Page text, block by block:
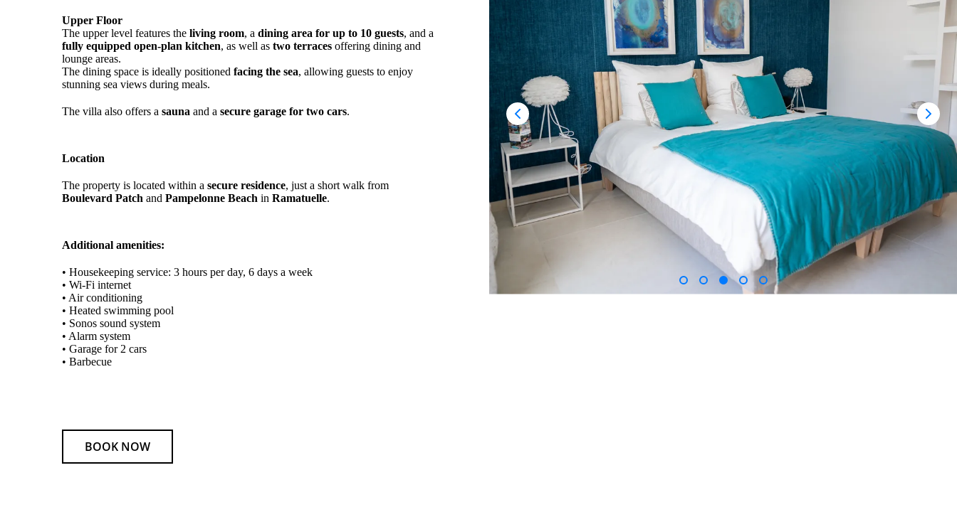
Upper Floor
The upper level features the living room, a dining area for up to 10 guests, and a
fully equipped open-plan kitchen, as well as two terraces offering dining and
lounge areas.
The dining space is ideally positioned facing the sea, allowing guests to enjoy
stunning sea views during meals.
The villa also offers a sauna and a secure garage for two cars.
Location
The property is located within a secure residence, just a short walk from
Boulevard Patch and Pampelonne Beach in Ramatuelle.
Additional amenities:
• Housekeeping service: 3 hours per day, 6 days a week
• Wi-Fi internet
• Air conditioning
• Heated swimming pool
• Sonos sound system
• Alarm system
• Garage for 2 cars
• Barbecue
BOOK NOW